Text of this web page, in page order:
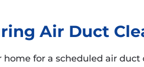
Air Duct
for a scheduled air